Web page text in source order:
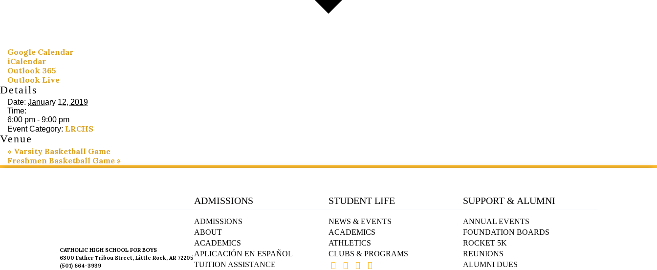
Google Calendar
iCalendar
Outlook 365
Outlook Live
Details
Date: January 12, 2019
Time:
6:00 pm - 9:00 pm
Event Category: LRCHS
Venue
« Varsity Basketball Game
Freshmen Basketball Game »
CATHOLIC HIGH SCHOOL FOR BOYS
6300 Father Tribou Street, Little Rock, AR 72205
(501) 664-3939
ADMISSIONS
ADMISSIONS
ABOUT
ACADEMICS
APLICACIÓN EN ESPAÑOL
TUITION ASSISTANCE
STUDENT LIFE
NEWS & EVENTS
ACADEMICS
ATHLETICS
CLUBS & PROGRAMS
SUPPORT & ALUMNI
ANNUAL EVENTS
FOUNDATION BOARDS
ROCKET 5K
REUNIONS
ALUMNI DUES